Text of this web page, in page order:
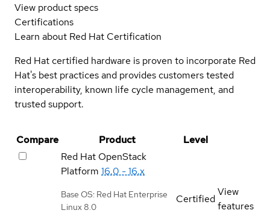
View product specs
Certifications
Learn about Red Hat Certification
Red Hat certified hardware is proven to incorporate Red
Hat's best practices and provides customers tested
interoperability, known life cycle management, and
trusted support.
Compare Product
Level
Red Hat OpenStack
Platform 16.0 - 16.x
Base OS: Red Hat Enterprise
Linux 8.0
Certified
View
features